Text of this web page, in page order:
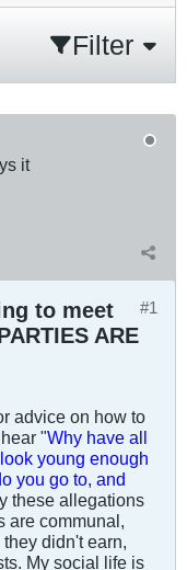
Filter
it
#1
to meet
ARE
advice on how to
"Why have all
young enough
you go to, and
these allegations
are communal,
didn't earn,
My social life is